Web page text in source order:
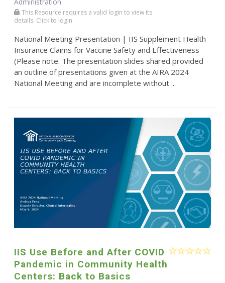
This Resource requires a valid login to view its
details. Click to login.
National Meeting Presentation | IIS Supplement Health
Insurance Claims for Vaccine Safety and Effectiveness
(Please note: The presentation slides shared provided
an outline of presentations given at the AIRA 2024
National Meeting and are incomplete without ...
IIS Use Before and After COVID
Pandemic in Community Health
Centers: Back to Basics